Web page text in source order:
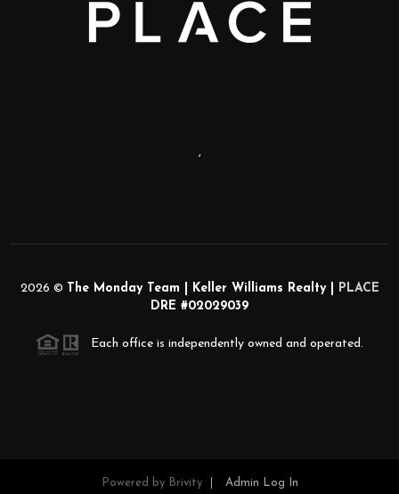
,
2026 © The Monday Team | Keller Williams Realty |
PLACE
DRE #02029039
Each office is independently owned and operated.
Powered by Brivity Admin Log In